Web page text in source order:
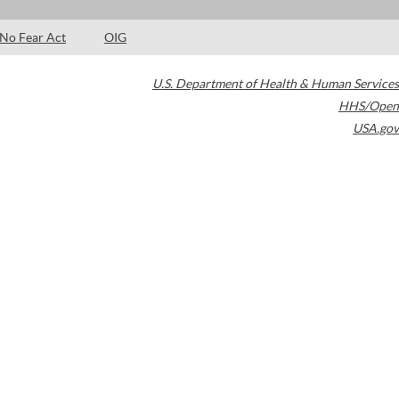
No Fear Act OIG
U.S. Department of Health & Human Services
HHS/Open
USA.gov